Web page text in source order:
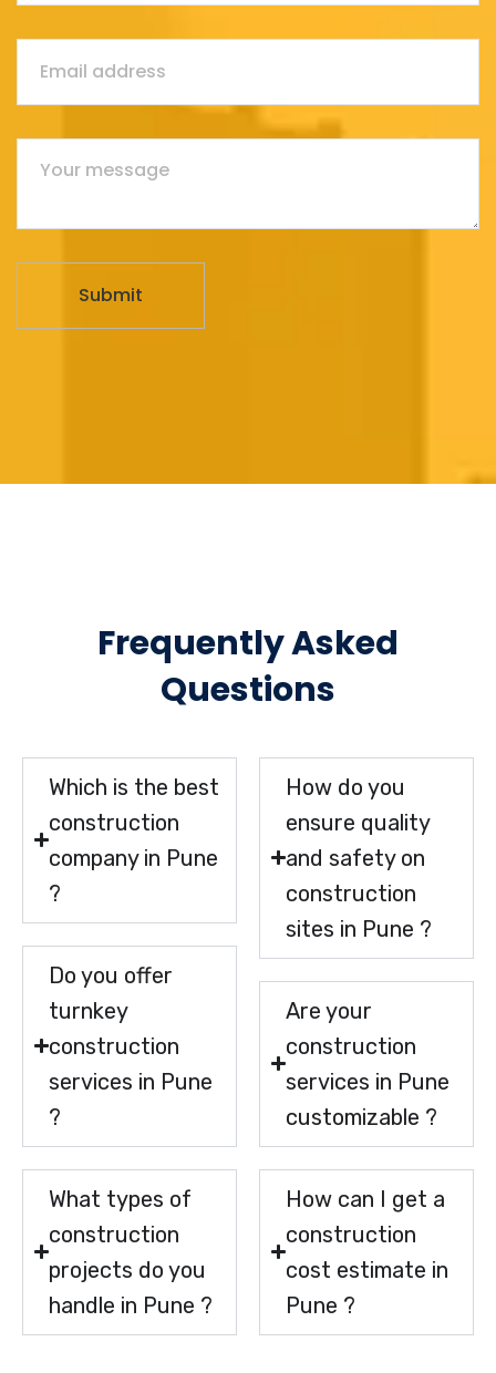
Frequently Asked
Questions
Which is the best
construction
company in Pune
?
Do you offer
turnkey
construction
services in Pune
?
What types of
construction
projects do you
handle in Pune ?
How do you
ensure quality
and safety on
construction
sites in Pune ?
Are your
construction
services in Pune
customizable ?
How can I get a
construction
cost estimate in
Pune ?